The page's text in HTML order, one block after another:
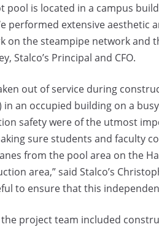
pool is located in a campus
performed extensive
on the steampipe network
Stalco’s Principal and CFO.
out of service during
in an occupied building on a
safety were of the utmost
sure students and faculty
from the pool area on the
area,” said Stalco’s
to ensure that this
project team included